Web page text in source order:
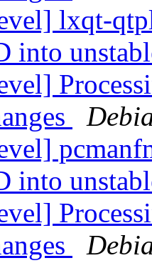
lxqt-
into
into